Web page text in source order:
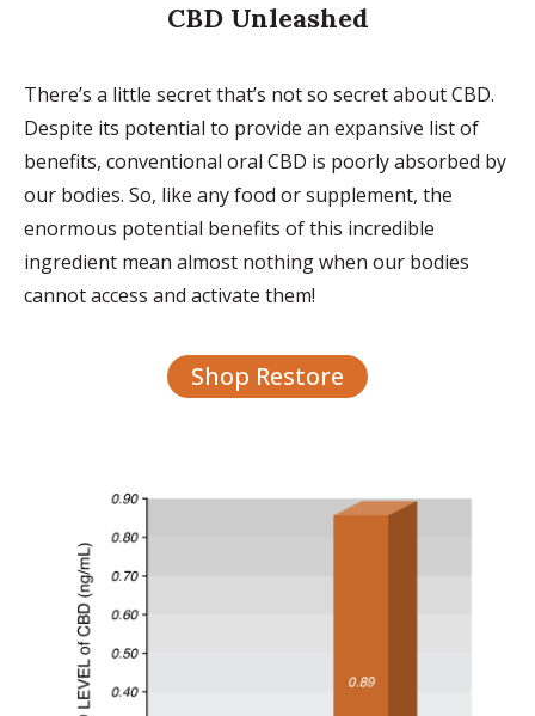
CBD Unleashed
There’s a little secret that’s not so secret about CBD.
Despite its potential to provide an expansive list of
benefits, conventional oral CBD is poorly absorbed by
our bodies. So, like any food or supplement, the
enormous potential benefits of this incredible
ingredient mean almost nothing when our bodies
cannot access and activate them!
Shop Restore